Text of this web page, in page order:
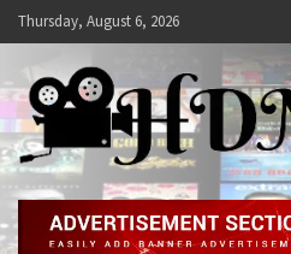
SkipThursday, August 6, 2026
Hdmovies